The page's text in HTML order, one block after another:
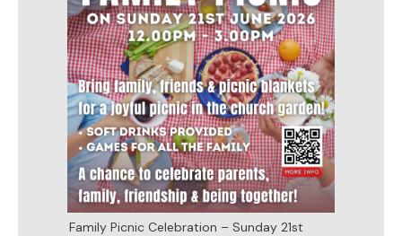
Family Picnic Celebration – Sunday 21st